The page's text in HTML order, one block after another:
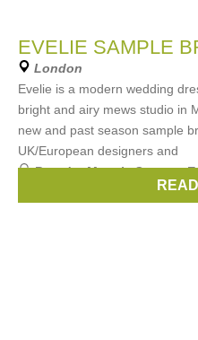
EVELIE SAMPLE
London
Evelie is a modern wedding
bright and airy mews studio in
new and past season sample
UK/European designers and
Brands:Maggie Sottero,
(6 more)